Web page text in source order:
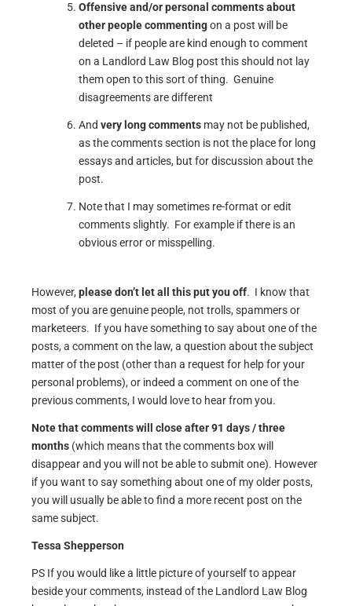
Offensive and/or personal comments about
other people commentingon a post will be
deleted – if people are kind enough to comment
on a Landlord Law Blog post this should not lay
them open to this sort of thing. Genuine
disagreements are different
And very long comments may not be published,
as the comments section is not the place for long
essays and articles, but for discussion about the
post.
Note that I may sometimes re-format or edit
comments slightly. For example if there is an
obvious error or misspelling.
However, please don’t let all this put you off. I know that
most of you are genuine people, not trolls, spammers or
marketeers. If you have something to say about one of the
posts, a comment on the law, a question about the subject
matter of the post (other than a request for help for your
personal problems), or indeed a comment on one of the
previous comments, I would love to hear from you.
Note that comments will close after 91 days / three
months (which means that the comments box will
disappear and you will not be able to submit one). However
if you want to say something about one of my older posts,
you will usually be able to find a more recent post on the
same subject.
Tessa Shepperson
PS If you would like a little picture of yourself to appear
beside your comments, instead of the Landlord Law Blog